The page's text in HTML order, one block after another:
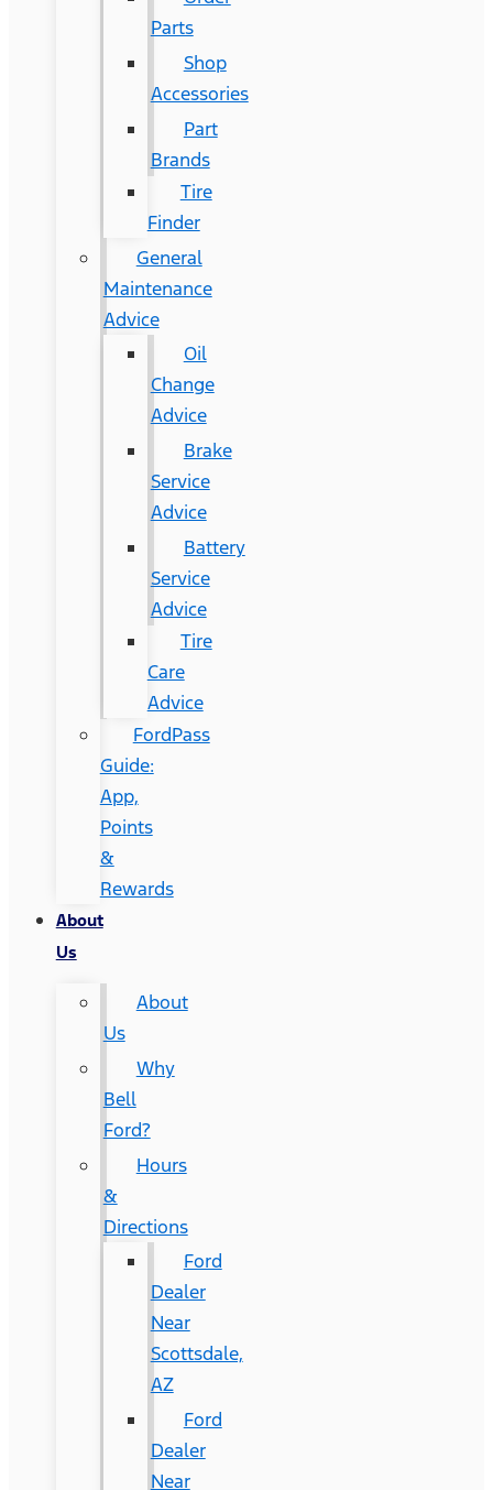
Parts
Shop
Accessories
Part
Brands
Tire
Finder
General
Maintenance
Advice
Oil
Change
Advice
Brake
Service
Advice
Battery
Service
Advice
Tire
Care
Advice
FordPass
Guide:
App,
Points
&
Rewards
About
Us
About
Us
Why
Bell
Ford?
Hours
&
Directions
Ford
Dealer
Near
Scottsdale,
AZ
Ford
Dealer
Near